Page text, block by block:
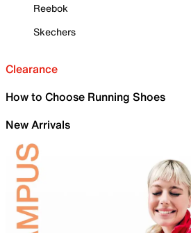
Reebok
Skechers
Clearance
How to Choose Running Shoes
New Arrivals